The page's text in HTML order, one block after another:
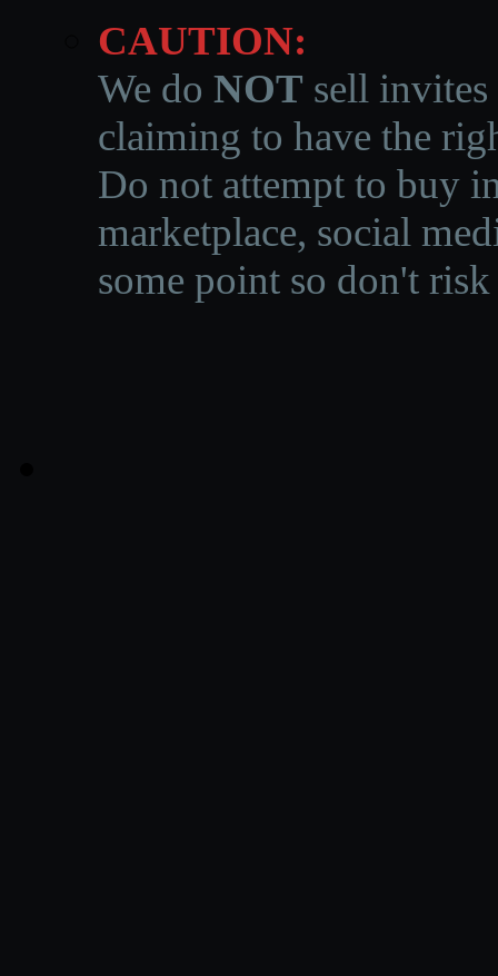
CAUTION:
We do NOT sell invites
claiming to have the
Do not attempt to buy
marketplace, social
some point so don't